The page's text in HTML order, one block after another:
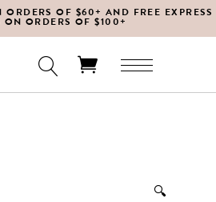
OF $60+ AND FREE EXPRESS
ON ORDERS OF $100+
🔍